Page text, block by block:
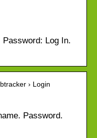
Log In.
› Login
Password.